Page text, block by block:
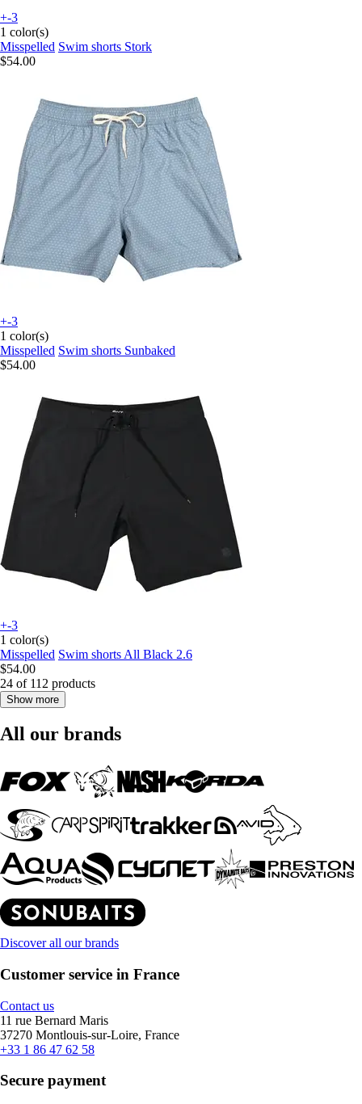
+-3
1 color(s)
Misspelled Swim shorts Stork
$54.00
+-3
1 color(s)
Misspelled Swim shorts Sunbaked
$54.00
+-3
1 color(s)
Misspelled Swim shorts All Black 2.6
$54.00
24 of 112 products
Show more
All our brands
Discover all our brands
Customer service in France
Contact us
11 rue Bernard Maris
37270 Montlouis-sur-Loire, France
+33 1 86 47 62 58
Secure payment